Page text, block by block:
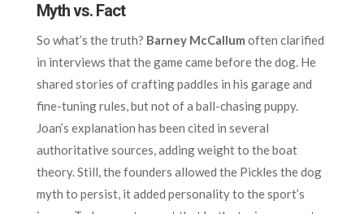
Myth vs. Fact
So what’s the truth? Barney McCallum often clarified
in interviews that the game came before the dog. He
shared stories of crafting paddles in his garage and
fine-tuning rules, but not of a ball-chasing puppy.
Joan’s explanation has been cited in several
authoritative sources, adding weight to the boat
theory. Still, the founders allowed the Pickles the dog
myth to persist, it added personality to the sport’s